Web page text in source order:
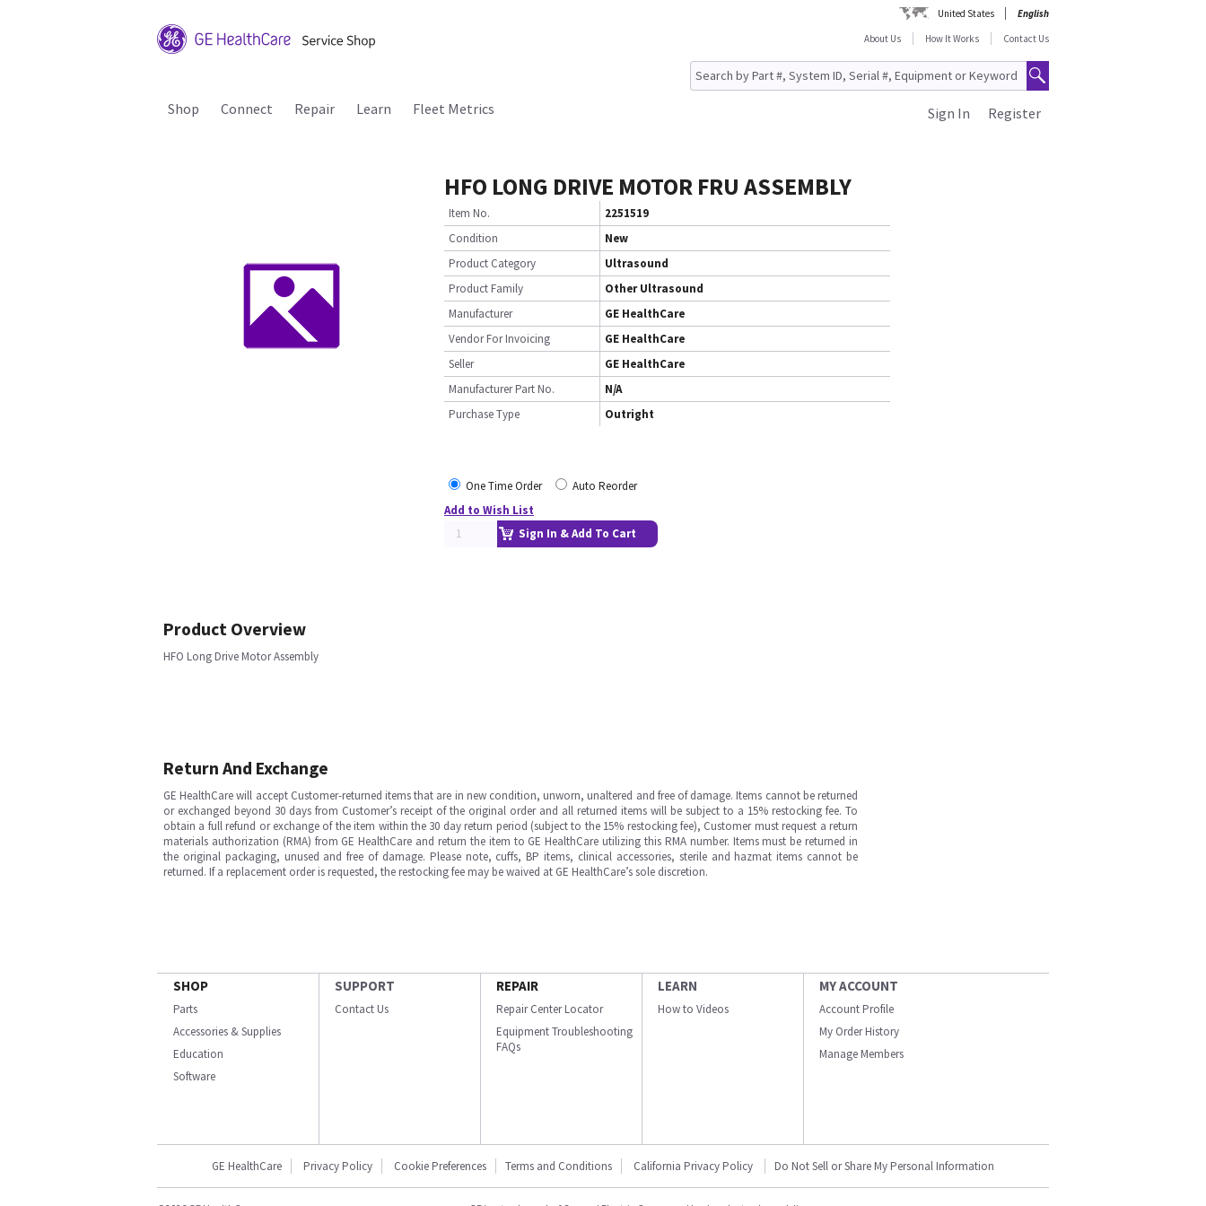
United States
English
About Us
How It Works Contact Us
Shop Connect Repair Learn Fleet Metrics Register
Sign In
HFO LONG DRIVE MOTOR FRU ASSEMBLY
Item No.
2251519
Condition
New
Product Category
Ultrasound
Product Family
Other Ultrasound
Manufacturer
GE HealthCare
Vendor For Invoicing
GE HealthCare
Seller
GE HealthCare
Manufacturer Part No.
N/A
Purchase Type
Outright
One Time Order
Auto Reorder
Add to Wish List
Sign In & Add To Cart
Product Overview
HFO Long Drive Motor Assembly
Return And Exchange
GE HealthCare will accept Customer-returned items that are in new condition, unworn, unaltered and free of damage. Items cannot be returned
or exchanged beyond 30 days from Customer’s receipt of the original order and all returned items will be subject to a 15% restocking fee. To
obtain a full refund or exchange of the item within the 30 day return period (subject to the 15% restocking fee), Customer must request a return
materials authorization (RMA) from GE HealthCare and return the item to GE HealthCare utilizing this RMA number. Items must be returned in
the original packaging, unused and free of damage. Please note, cuffs, BP items, clinical accessories, sterile and hazmat items cannot be
returned. If a replacement order is requested, the restocking fee may be waived at GE HealthCare’s sole discretion.
SHOP
Parts
Accessories & Supplies
Education
Software
SUPPORT
Contact Us
REPAIR
Repair Center Locator
Equipment Troubleshooting
FAQs
LEARN
How to Videos
MY ACCOUNT
Account Profile
My Order History
Manage Members
GE HealthCare Privacy Policy Cookie Preferences Terms and Conditions California Privacy Policy Do Not Sell or Share My Personal Information